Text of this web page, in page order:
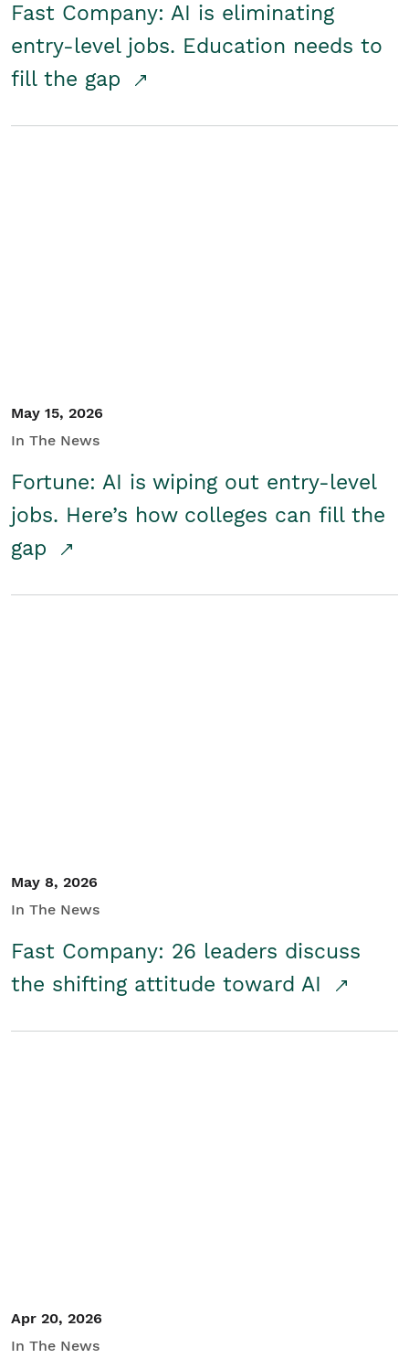
Fast Company: AI is eliminating
entry-level jobs. Education needs to
fill the gap
May 15, 2026
In The News
Fortune: AI is wiping out entry-level
jobs. Here’s how colleges can fill the
gap
May 8, 2026
In The News
Fast Company: 26 leaders discuss
the shifting attitude toward AI
Apr 20, 2026
In The News